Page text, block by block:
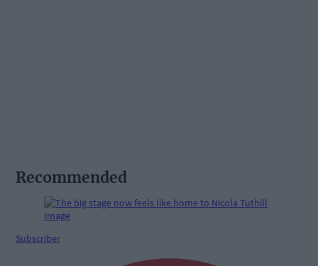
Recommended
Subscriber